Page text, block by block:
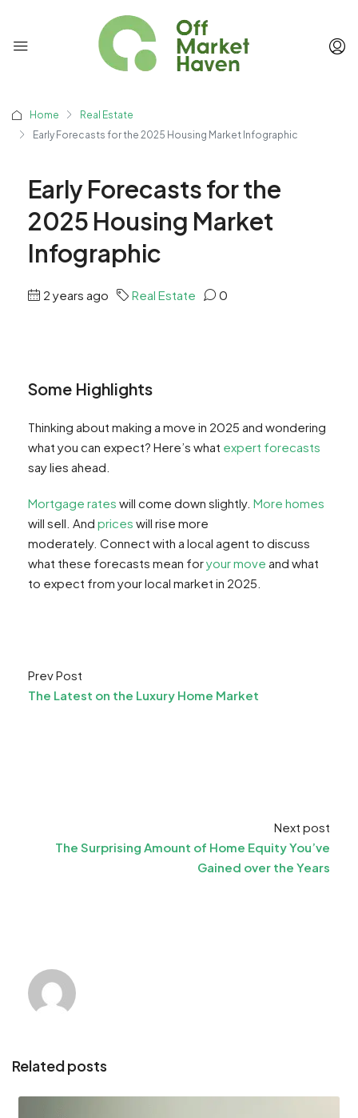
Home
Real Estate
Early Forecasts for the 2025 Housing Market Infographic
Early Forecasts for the
2025 Housing Market
Infographic
2 years ago Real Estate 0
Some Highlights
Thinking about making a move in 2025 and wondering
what you can expect? Here’s what expert forecasts
say lies ahead.
Mortgage rates will come down slightly. More homes
will sell. And prices will rise more
moderately. Connect with a local agent to discuss
what these forecasts mean foryour move and what
to expect from your local market in 2025.
Prev Post
The Latest on the Luxury Home Market
Next post
The Surprising Amount of Home Equity You’ve
Gained over the Years
Related posts